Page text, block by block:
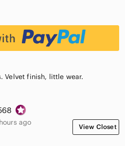
Velvet finish, little wear.
hours ago
View Closet